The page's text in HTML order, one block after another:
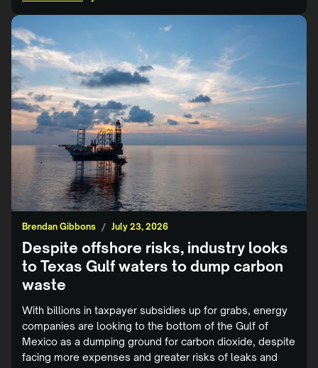
Brendan Gibbons / July 23, 2026
Despite offshore risks, industry looks
to Texas Gulf waters to dump carbon
waste
With billions in taxpayer subsidies up for grabs, energy
companies are looking to the bottom of the Gulf of
Mexico as a dumping ground for carbon dioxide, despite
facing more expenses and greater risks of leaks and